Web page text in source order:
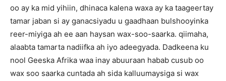
oo ay ka mid yihiin, dhinaca kalena waxa ay ka taageertay
tamar jaban si ay ganacsiyadu u gaadhaan bulshooyinka
reer-miyiga ah ee aan haysan wax-soo-saarka. qiimaha,
alaabta tamarta nadiifka ah iyo adeegyada. Dadkeena ku
nool Geeska Afrika waa inay abuuraan habab cusub oo
wax soo saarka cuntada ah sida kalluumaysiga si wax